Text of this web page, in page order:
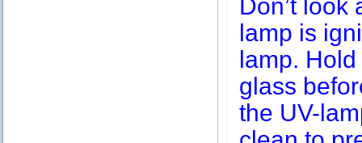
Don’t
lamp is
lamp.
glass
the UV-